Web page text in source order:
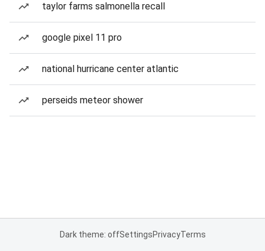
taylor farms salmonella recall
google pixel 11 pro
national hurricane center atlantic
perseids meteor shower
Dark theme: offSettingsPrivacyTerms